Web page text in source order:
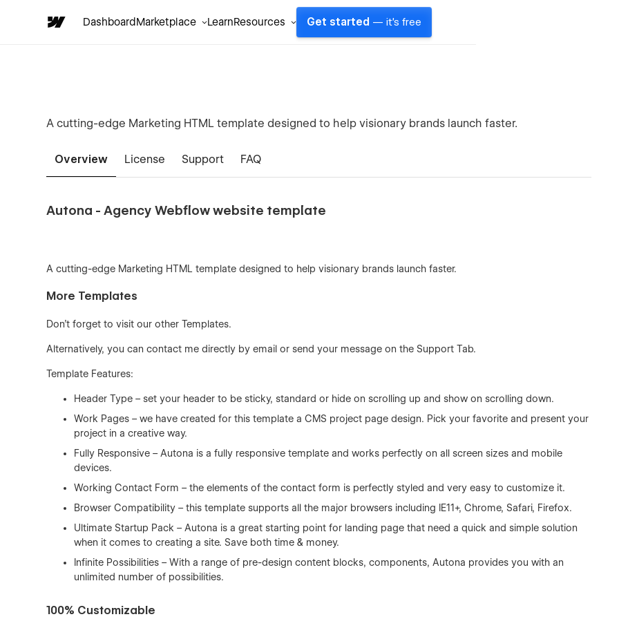
DashboardMarketplace LearnResources Get started — it's free
A cutting-edge Marketing HTML template designed to help visionary brands launch faster.
Overview License Support FAQ
Autona - Agency Webflow website template
A cutting-edge Marketing HTML template designed to help visionary brands launch faster.
More Templates
Don't forget to visit our otherTemplates.
Alternatively, you can contact me directly byemail or send your message on the Support Tab.
Template Features:
Header Type – set your header to be sticky, standard or hide on scrolling up and show on scrolling down.
Work Pages – we have created for this template a CMS project page design. Pick your favorite and present your
project in a creative way.
Fully Responsive – Autona is a fully responsive template and works perfectly on all screen sizes and mobile
devices.
Working Contact Form – the elements of the contact form is perfectly styled and very easy to customize it.
Browser Compatibility – this template supports all the major browsers including IE11+, Chrome, Safari, Firefox.
Ultimate Startup Pack – Autona is a great starting point for landing page that need a quick and simple solution
when it comes to creating a site. Save both time & money.
Infinite Possibilities – With a range of pre-design content blocks, components, Autona provides you with an
unlimited number of possibilities.
100% Customizable